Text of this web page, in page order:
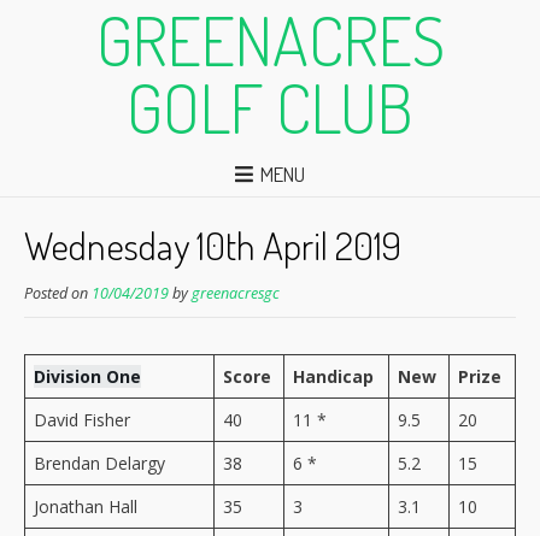
GREENACRES
GOLF CLUB
MENU
Wednesday 10th April 2019
Posted on 10/04/2019bygreenacresgc
Division One Score Handicap New
Prize
David Fisher
40 11 * 9.5
20
Brendan Delargy
38 6 * 5.2
15
Jonathan Hall
35 3 3.1
10